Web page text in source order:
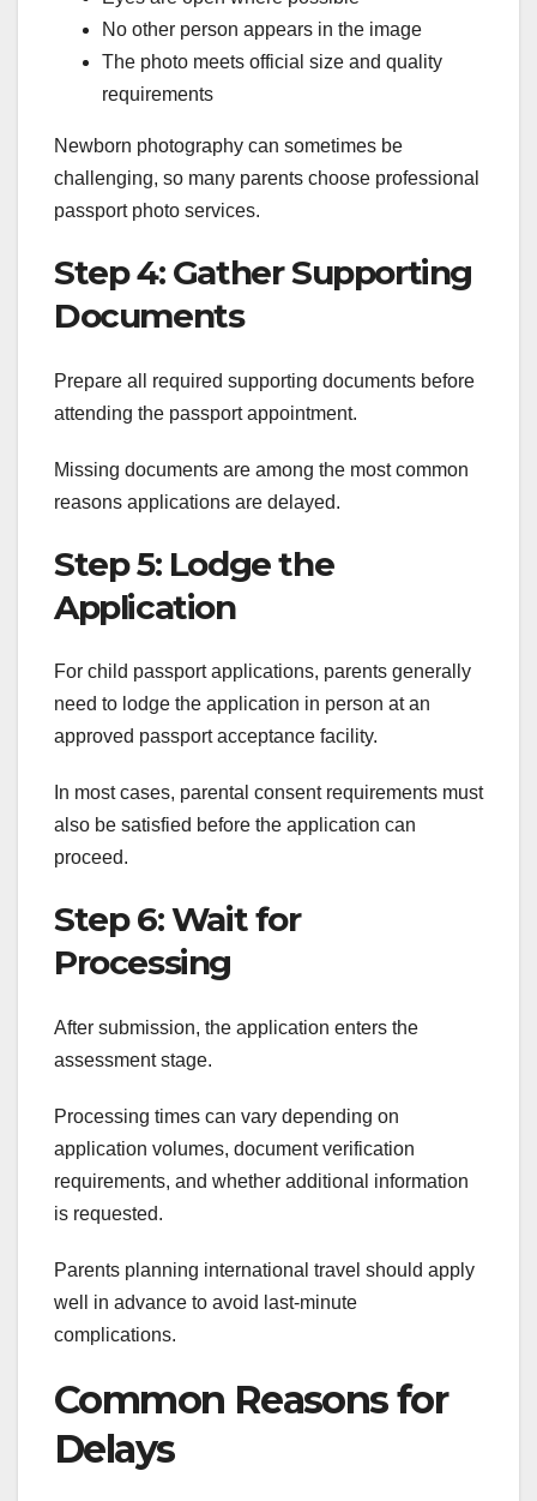
No other person appears in the image
The photo meets official size and quality
requirements
Newborn photography can sometimes be
challenging, so many parents choose professional
passport photo services.
Step 4: Gather Supporting
Documents
Prepare all required supporting documents before
attending the passport appointment.
Missing documents are among the most common
reasons applications are delayed.
Step 5: Lodge the
Application
For child passport applications, parents generally
need to lodge the application in person at an
approved passport acceptance facility.
In most cases, parental consent requirements must
also be satisfied before the application can
proceed.
Step 6: Wait for
Processing
After submission, the application enters the
assessment stage.
Processing times can vary depending on
application volumes, document verification
requirements, and whether additional information
is requested.
Parents planning international travel should apply
well in advance to avoid last-minute
complications.
Common Reasons for
Delays